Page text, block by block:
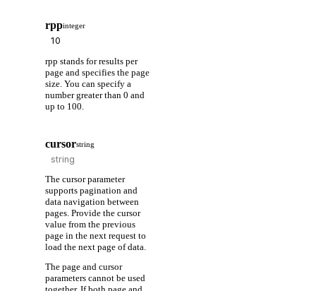
rppinteger
rpp stands for results per
page and specifies the page
size. You can specify a
number greater than 0 and
up to 100.
cursorstring
The cursor parameter
supports pagination and
data navigation between
pages. Provide the cursor
value from the previous
page in the next request to
load the next page of data.
The page and cursor
parameters cannot be used